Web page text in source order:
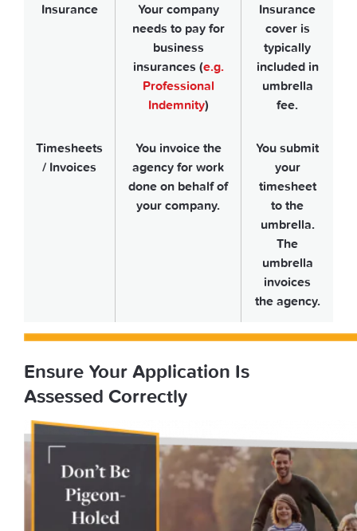
Insurance
Your company
needs to pay for
business
insurances (e.g.
Professional
Indemnity)
Insurance
cover is
typically
included in
umbrella
fee.
Timesheets
/ Invoices
You invoice the
agency for work
done on behalf of
your company.
You submit
your
timesheet
to the
umbrella.
The
umbrella
invoices
the agency.
Ensure Your Application Is
Assessed Correctly